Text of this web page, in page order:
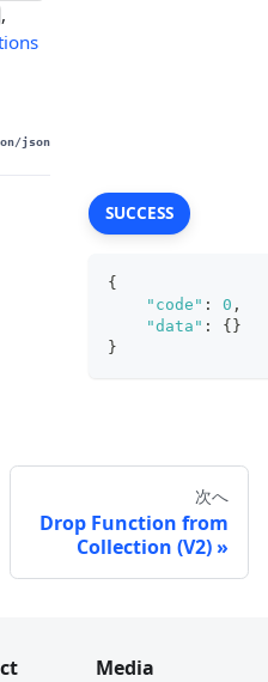
,
json
SUCCESS
{
"code" : 0 ,
"data" : { }
}
次へ
Drop Function from
Collection (V2)
Media